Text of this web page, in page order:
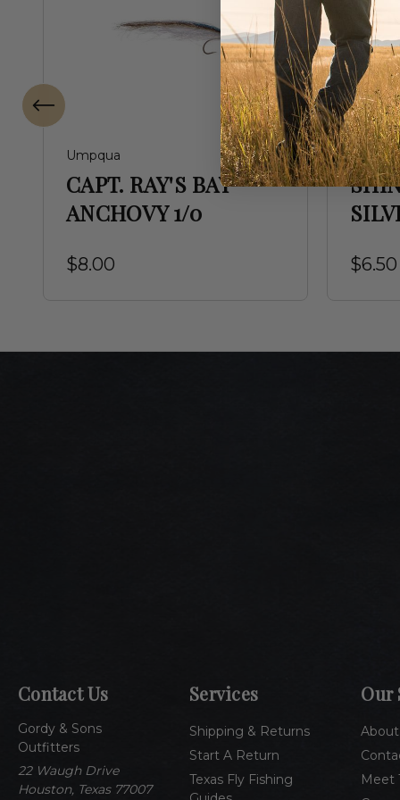
Umpqua
CAPT. RAY'S BAY
ANCHOVY 1/0
$8.00 $6.50
Contact Us
Gordy & Sons
Outfitters
22 Waugh Drive
Houston, Texas 77007
Services
Shipping & Returns
Start A Return
Texas Fly Fishing
Our
Meet